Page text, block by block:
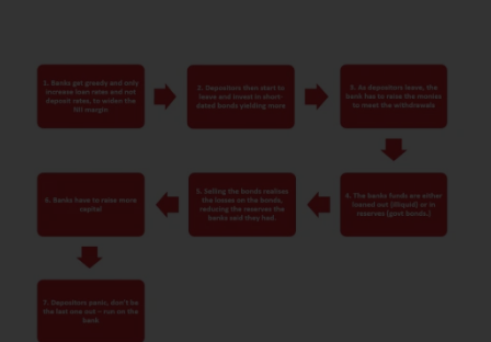
such products and services is
permissible.
Switzerland
This is an advertising document.
The information on the following
pages relates to foreign collective
investment schemes managed by